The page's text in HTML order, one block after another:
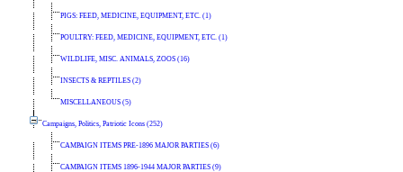
PIGS: FEED, MEDICINE, EQUIPMENT, ETC. (1)
POULTRY: FEED, MEDICINE, EQUIPMENT, ETC. (1)
WILDLIFE, MISC. ANIMALS, ZOOS (16)
INSECTS & REPTILES (2)
MISCELLANEOUS (5)
Campaigns, Politics, Patriotic Icons (252)
CAMPAIGN ITEMS PRE-1896 MAJOR PARTIES (6)
CAMPAIGN ITEMS 1896-1944 MAJOR PARTIES (9)